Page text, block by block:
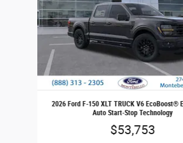
2026 Ford F-150 XLT TRUCK V6 EcoBoost®
Auto Start-Stop Technology
$53,753